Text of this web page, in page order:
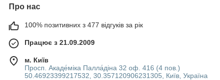
Про нас
100% позитивних з 477 відгуків за рік
Працює з 21.09.2009
м. Київ
Просп. Акаде́міка Палла́діна 32 оф. 416 (4 пов.)
50.46923399217532, 30.357120906231305, Київ, Україна